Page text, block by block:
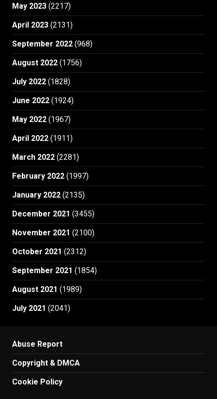
May 2023 (2217)
April 2023 (2131)
September 2022 (968)
August 2022 (1756)
July 2022 (1828)
June 2022 (1924)
May 2022 (1967)
April 2022 (1911)
March 2022 (2281)
February 2022 (1997)
January 2022 (2135)
December 2021 (3455)
November 2021 (2100)
October 2021 (2312)
September 2021 (1854)
August 2021 (1989)
July 2021 (2041)
Abuse Report
Copyright & DMCA
Cookie Policy